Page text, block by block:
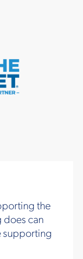
the
does can
supporting